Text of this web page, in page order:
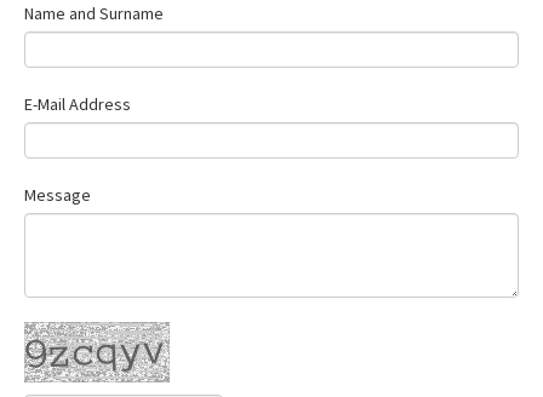
Name and Surname
E-Mail Address
Message